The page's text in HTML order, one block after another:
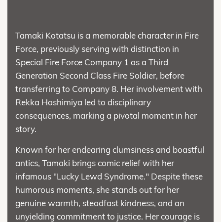
Tamaki Kotatsu is a memorable character in Fire
Force, previously serving with distinction in
Special Fire Force Company 1 as a Third
Generation Second Class Fire Soldier, before
transferring to Company 8. Her involvement with
Rekka Hoshimiya led to disciplinary
consequences, marking a pivotal moment in her
story.
Known for her endearing clumsiness and boastful
antics, Tamaki brings comic relief with her
infamous "Lucky Lewd Syndrome." Despite these
humorous moments, she stands out for her
genuine warmth, steadfast kindness, and an
unyielding commitment to justice. Her courage is